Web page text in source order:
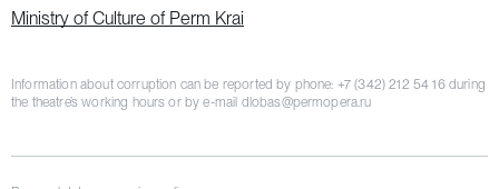
Ministry of Culture of Perm Krai
Information about corruption can be reported by phone: +7 (342) 212 54 16during
the theatre’s working hours or by e-mail dlobas@permopera.ru